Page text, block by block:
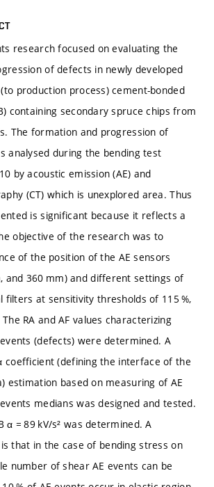
research focused on evaluating the
of defects in newly developed
production process) cement-bonded
containing secondary spruce chips from
The formation and progression of
analysed during the bending test
by acoustic emission (AE) and
(CT) which is unexplored area. Thus
is significant because it reflects a
objective of the research was to
of the position of the AE sensors
and 360 mm) and different settings of
filters at sensitivity thresholds of 115 %,
The RA and AF values characterizing
(defects) were determined. A
coefficient (defining the interface of the
estimation based on measuring of AE
medians was designed and tested.
α = 89 kV/s² was determined. A
that in the case of bending stress on
number of shear AE events can be